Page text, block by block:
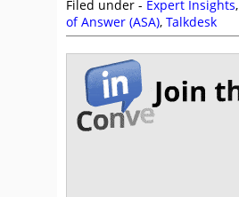
Filed under - Expert Insights,
of Answer (ASA), Talkdesk